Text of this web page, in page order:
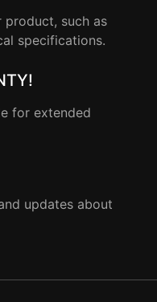
product, such as
specifications.
for extended
updates about